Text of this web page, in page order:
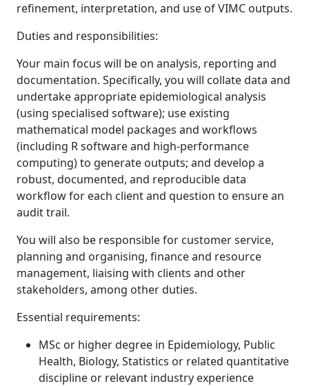
refinement, interpretation, and use of VIMC outputs.
Duties and responsibilities:
Your main focus will be on analysis, reporting and
documentation. Specifically, you will collate data and
undertake appropriate epidemiological analysis
(using specialised software); use existing
mathematical model packages and workflows
(including R software and high-performance
computing) to generate outputs; and develop a
robust, documented, and reproducible data
workflow for each client and question to ensure an
audit trail.
You will also be responsible for customer service,
planning and organising, finance and resource
management, liaising with clients and other
stakeholders, among other duties.
Essential requirements:
MSc or higher degree in Epidemiology, Public
Health, Biology, Statistics or related quantitative
discipline or relevant industry experience